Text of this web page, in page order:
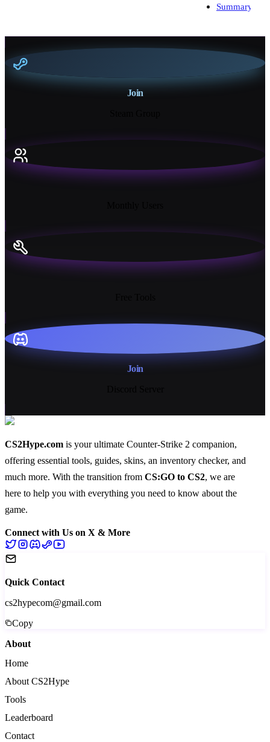
Summary
Join
Join
CS2Hype.com is your ultimate Counter-Strike 2 companion,
offering essential tools, guides, skins, an inventory checker, and
much more. With the transition from CS:GO to CS2, we are
here to help you with everything you need to know about the
game.
Connect with Us on X & More
Quick Contact
cs2hypecom@gmail.com
Copy
About
Home
About CS2Hype
Tools
Leaderboard
Contact